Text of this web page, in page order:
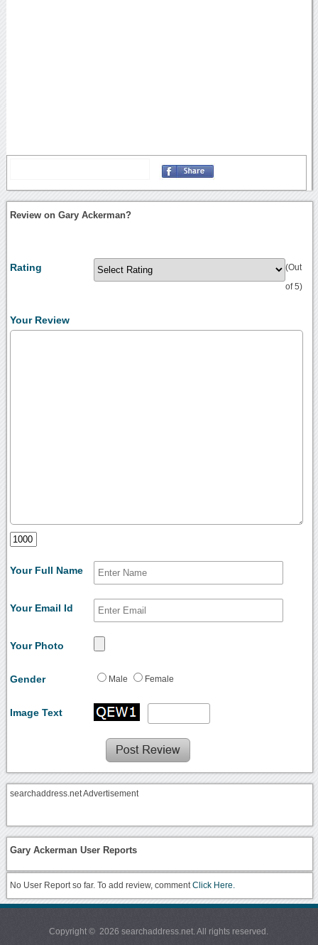
Review on Gary Ackerman?
Rating (Out
of 5)
Your Review
Your Full Name
Your Email Id
Your Photo
Gender Male Female
Image Text
searchaddress.net Advertisement
Gary Ackerman User Reports
No User Report so far. To add review, commentClick Here.
Copyright © 2026 searchaddress.net. All rights reserved.